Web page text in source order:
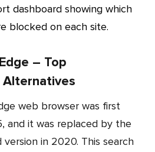
blocked on each site.
– Top
Alternatives
and it was replaced by the
version in 2020. This search